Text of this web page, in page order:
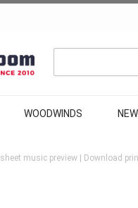
WOODWINDS NEW
sheet music preview | Download